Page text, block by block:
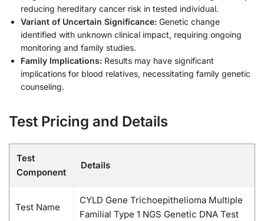
reducing hereditary cancer risk in tested individual.
Variant of Uncertain Significance: Genetic change
identified with unknown clinical impact, requiring ongoing
monitoring and family studies.
Family Implications: Results may have significant
implications for blood relatives, necessitating family genetic
counseling.
Test Pricing and Details
Test
Component
Details
Test Name
CYLD Gene Trichoepithelioma Multiple
Familial Type 1 NGS Genetic DNA Test